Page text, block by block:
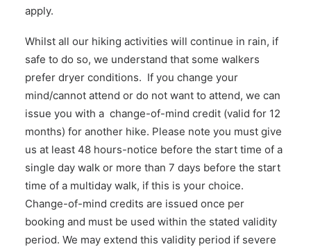
apply.
Whilst all our hiking activities will continue in rain, if
safe to do so, we understand that some walkers
prefer dryer conditions. If you change your
mind/cannot attend or do not want to attend, we can
issue you with a change-of-mind credit (valid for 12
months) for another hike. Please note you must give
us at least 48 hours-notice before the start time of a
single day walk or more than 7 days before the start
time of a multiday walk, if this is your choice.
Change-of-mind credits are issued once per
booking and must be used within the stated validity
period. We may extend this validity period if severe